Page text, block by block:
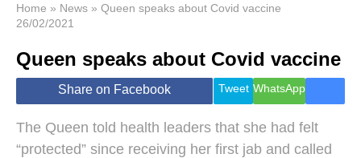
News
Economy
World
Lifestyle
Health &
Wellness
Travel
Home » News » Queen speaks about Covid vaccine
26/02/2021
Queen speaks about Covid vaccine
Share on Facebook Tweet WhatsApp
The Queen told health leaders that she had felt
“protected” since receiving her first jab and called